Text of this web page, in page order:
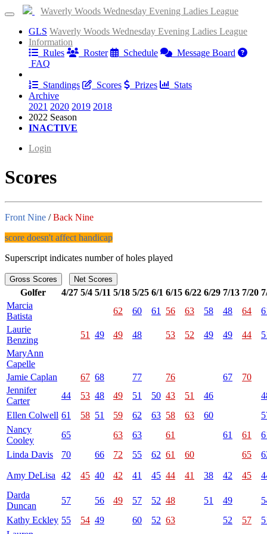
Waverly Woods Wednesday Evening Ladies League
GLS Waverly Woods Wednesday Evening Ladies League
Information
Rules
Roster Schedule
Message Board
FAQ
Standings
Scores Prizes
Stats
Archive
2021 2020 2019 2018
2022 Season
INACTIVE
Login
Scores
Front Nine /Back Nine
score doesn't affect handicap
Superscript indicates number of holes played
Gross Scores Net Scores
Golfer 4/27 5/4 5/11 5/18 5/25 6/1 6/15 6/22 6/29 7/13 7/20
Marcia
Batista
62 60 61 56 63 58 48 64
Laurie
Benzing
51 49 49 48 53 52 49 49 44
MaryAnn
Capelle
Jamie Caplan
67 68 77 76 67
70
Jennifer
Carter
44 53 48 49 51 50 43 51 46
Ellen Colwell 61 58 51 59 62 63 58 63 60
Nancy
Cooley
65 63 63 61 61 61
Linda Davis
70 66 72 55 62 61 60 65
Amy DeLisa 42 45 40 42 41 45 44 41 38 42 45
Darda
Duncan
57 56 49 57 52 48 51 49
Kathy Eckley 55 54 49 60 52 63 52 57